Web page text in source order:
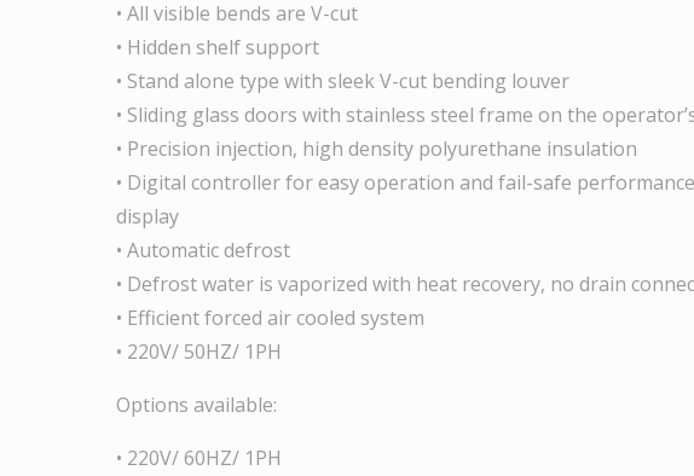
• All visible bends are V-cut
• Hidden shelf support
• Stand alone type with sleek V-cut bending louver
• Sliding glass doors with stainless steel frame on the
• Precision injection, high density polyurethane insulation
• Digital controller for easy operation and fail-safe
display
• Automatic defrost
• Defrost water is vaporized with heat recovery, no drain
• Efficient forced air cooled system
• 220V/ 50HZ/ 1PH
Options available:
• 220V/ 60HZ/ 1PH